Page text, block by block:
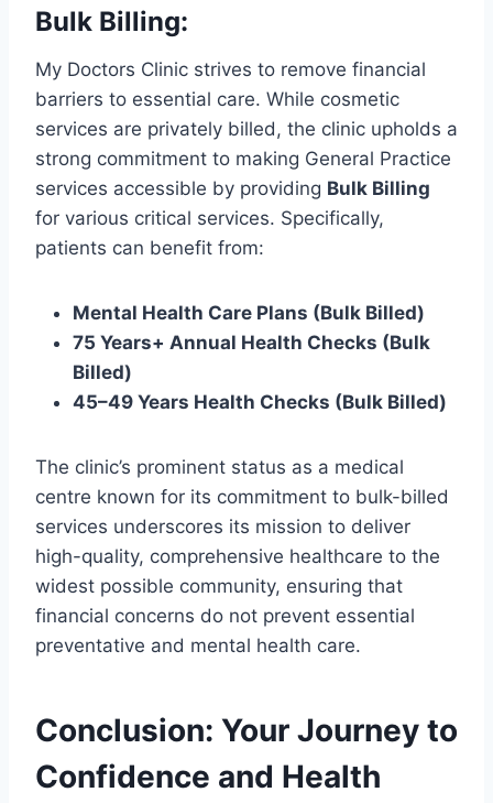
Bulk Billing:
My Doctors Clinic strives to remove financial
barriers to essential care. While cosmetic
services are privately billed, the clinic upholds a
strong commitment to making General Practice
services accessible by providing Bulk Billing
for various critical services. Specifically,
patients can benefit from:
Mental Health Care Plans (Bulk Billed)
75 Years+ Annual Health Checks (Bulk
Billed)
45–49 Years Health Checks (Bulk Billed)
The clinic’s prominent status as a medical
centre known for its commitment to bulk-billed
services underscores its mission to deliver
high-quality, comprehensive healthcare to the
widest possible community, ensuring that
financial concerns do not prevent essential
preventative and mental health care.
Conclusion: Your Journey to
Confidence and Health